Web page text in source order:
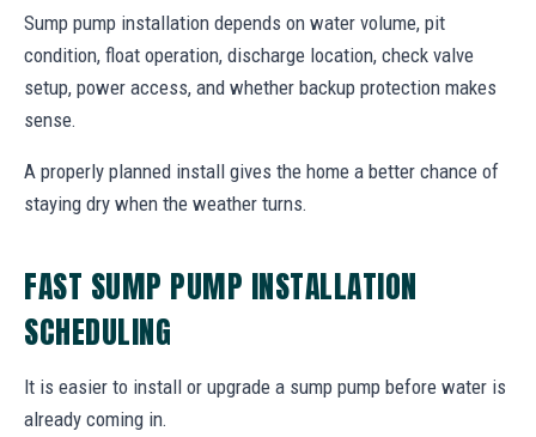
Sump pump installation depends on water volume, pit
condition, float operation, discharge location, check valve
setup, power access, and whether backup protection makes
sense.
A properly planned install gives the home a better chance of
staying dry when the weather turns.
FAST SUMP PUMP INSTALLATION
SCHEDULING
It is easier to install or upgrade a sump pump before water is
already coming in.